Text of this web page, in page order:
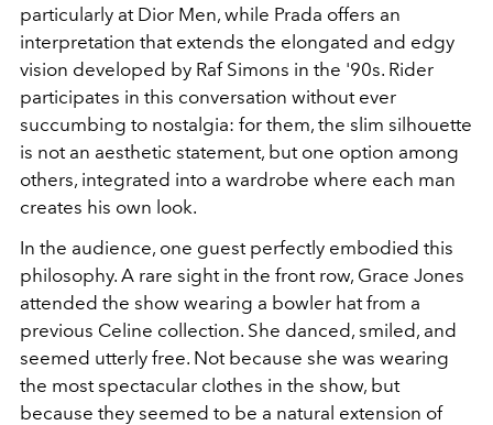
particularly at Dior Men, while Prada offers an
interpretation that extends the elongated and edgy
vision developed by Raf Simons in the '90s. Rider
participates in this conversation without ever
succumbing to nostalgia: for them, the slim silhouette
is not an aesthetic statement, but one option among
others, integrated into a wardrobe where each man
creates his own look.
In the audience, one guest perfectly embodied this
philosophy. A rare sight in the front row, Grace Jones
attended the show wearing a bowler hat from a
previous Celine collection. She danced, smiled, and
seemed utterly free. Not because she was wearing
the most spectacular clothes in the show, but
because they seemed to be a natural extension of